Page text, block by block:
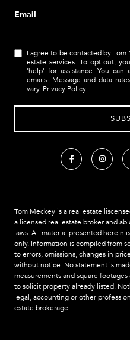
Email
I agree to be contacted by Tom
estate services. To opt out,
'help' for assistance. You
emails. Message and data
vary. Privacy Policy.
Tom Meckey is a real estate
a licensed real estate broker and
laws. All material presented herein
only. Information is compiled from
to errors, omissions, changes in
without notice. No statement is
measurements and square
to solicit property already listed.
legal, accounting or other
estate brokerage.